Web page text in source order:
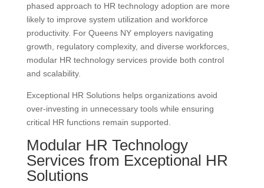
phased approach to HR technology adoption are more
likely to improve system utilization and workforce
productivity. For Queens NY employers navigating
growth, regulatory complexity, and diverse workforces,
modular HR technology services provide both control
and scalability.
Exceptional HR Solutions helps organizations avoid
over-investing in unnecessary tools while ensuring
critical HR functions remain supported.
Modular HR Technology
Services from Exceptional HR
Solutions